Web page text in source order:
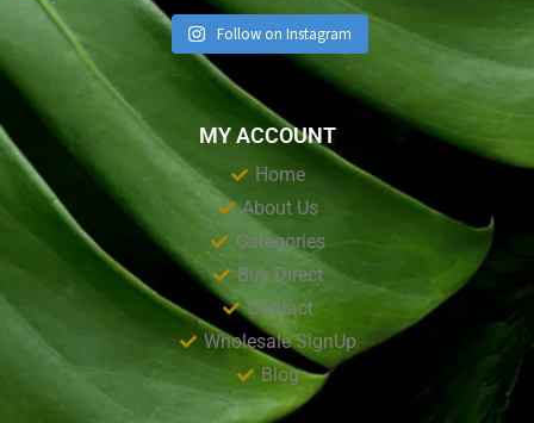
Follow on Instagram
MY ACCOUNT
Home
About Us
Categories
Buy Direct
Contact
Wholesale SignUp
Blog